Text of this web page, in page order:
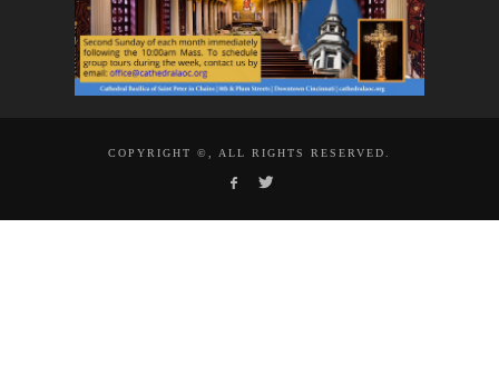
COPYRIGHT ©, ALL RIGHTS RESERVED.